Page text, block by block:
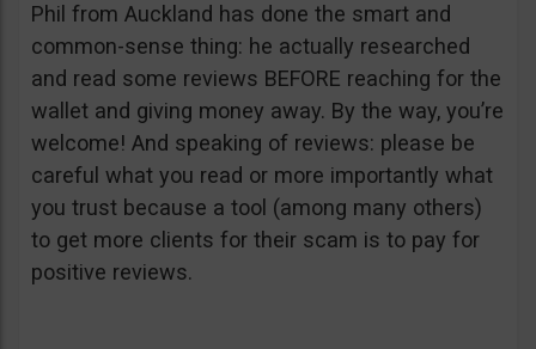
Phil from Auckland has done the smart and
common-sense thing: he actually researched
and read some reviews BEFORE reaching for the
wallet and giving money away. By the way, you’re
welcome! And speaking of reviews: please be
careful what you read or more importantly what
you trust because a tool (among many others)
to get more clients for their scam is to pay for
positive reviews.